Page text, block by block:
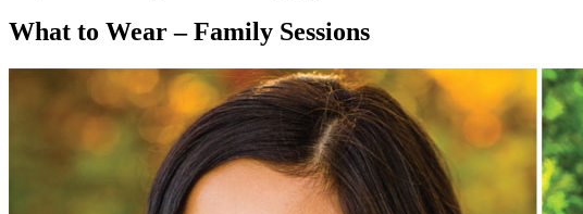
What to Wear – Family Sessions